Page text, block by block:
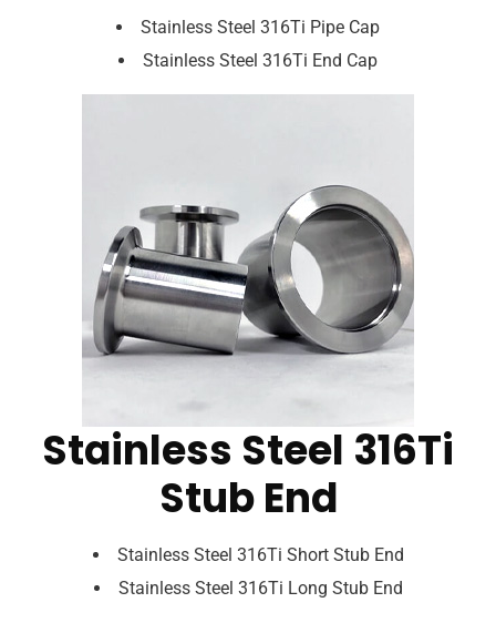
Stainless Steel 316Ti Pipe Cap
Stainless Steel 316Ti End Cap
Stainless Steel 316Ti
Stub End
Stainless Steel 316Ti Short Stub End
Stainless Steel 316Ti Long Stub End